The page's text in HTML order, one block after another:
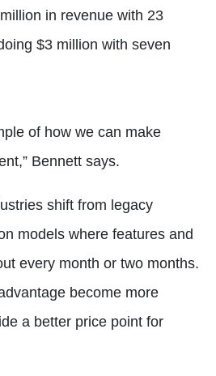
in revenue with 23
$3 million with seven
of how we can make
Bennett says.
shift from legacy
models where features and
every month or two months.
become more
a better price point for